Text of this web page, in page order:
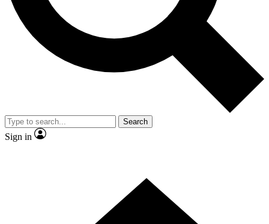
Contact me with news and offers from other Future brands
By submitting your information you agree to the Terms & Conditions and
and are aged 16 or over.
Search
Sign in